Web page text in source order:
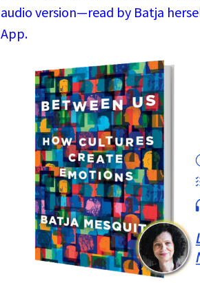
audio version—read by Batja
App.